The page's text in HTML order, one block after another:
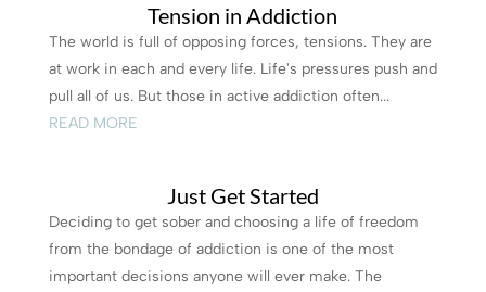
Tension in Addiction
The world is full of opposing forces, tensions. They are
at work in each and every life. Life's pressures push and
pull all of us. But those in active addiction often...
READ MORE
Just Get Started
Deciding to get sober and choosing a life of freedom
from the bondage of addiction is one of the most
important decisions anyone will ever make. The